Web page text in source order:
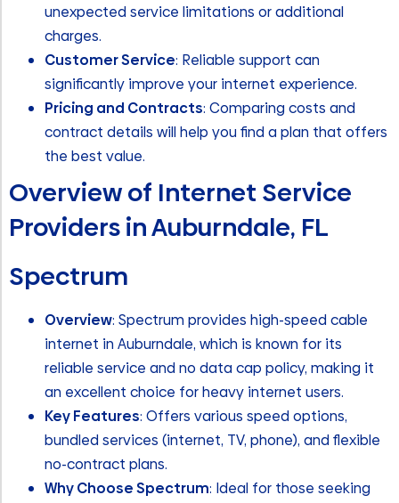
unexpected service limitations or additional
charges.
Customer Service: Reliable support can
significantly improve your internet experience.
Pricing and Contracts: Comparing costs and
contract details will help you find a plan that offers
the best value.
Overview of Internet Service
Providers in Auburndale, FL
Spectrum
Overview: Spectrum provides high-speed cable
internet in Auburndale, which is known for its
reliable service and no data cap policy, making it
an excellent choice for heavy internet users.
Key Features: Offers various speed options,
bundled services (internet, TV, phone), and flexible
no-contract plans.
Why Choose Spectrum: Ideal for those seeking